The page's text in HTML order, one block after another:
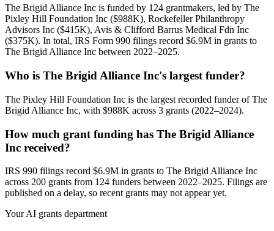
The Brigid Alliance Inc is funded by 124 grantmakers, led by The
Pixley Hill Foundation Inc ($988K), Rockefeller Philanthropy
Advisors Inc ($415K), Avis & Clifford Barrus Medical Fdn Inc
($375K). In total, IRS Form 990 filings record $6.9M in grants to
The Brigid Alliance Inc between 2022–2025.
Who is The Brigid Alliance Inc's largest funder?
The Pixley Hill Foundation Inc is the largest recorded funder of The
Brigid Alliance Inc, with $988K across 3 grants (2022–2024).
How much grant funding has The Brigid Alliance
Inc received?
IRS 990 filings record $6.9M in grants to The Brigid Alliance Inc
across 200 grants from 124 funders between 2022–2025. Filings are
published on a delay, so recent grants may not appear yet.
Your AI grants department